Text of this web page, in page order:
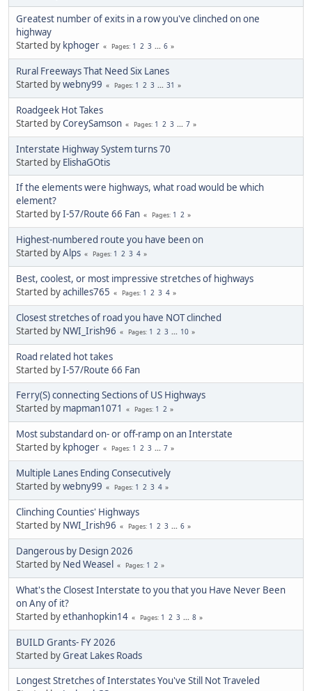
Greatest number of exits in a row you've clinched on one
highway
Started by kphoger Pages 1 2 3 ... 6
Rural Freeways That Need Six Lanes
Started bywebny99 Pages 1 2 3 ... 31
Roadgeek Hot Takes
Started byCoreySamson Pages 1 2 3 ... 7
Interstate Highway System turns 70
Started by ElishaGOtis
If the elements were highways, what road would be which
element?
Started byI-57/Route 66 Fan Pages 1 2
Highest-numbered route you have been on
Started byAlps Pages 1 2 3 4
Best, coolest, or most impressive stretches of highways
Started byachilles765 Pages 1 2 3 4
Closest stretches of road you have NOT clinched
Started by NWI_Irish96 Pages 1 2 3 ... 10
Road related hot takes
Started byI-57/Route 66 Fan
Ferry(S) connecting Sections of US Highways
Started by mapman1071 Pages 1 2
Most substandard on- or off-ramp on an Interstate
Started by kphoger Pages 1 2 3 ... 7
Multiple Lanes Ending Consecutively
Started bywebny99 Pages 1 2 3 4
Clinching Counties' Highways
Started by NWI_Irish96 Pages 1 2 3 ... 6
Dangerous by Design 2026
Started by Ned Weasel Pages 1 2
What's the Closest Interstate to you that you Have Never Been
on Any of it?
Started byethanhopkin14 Pages 1 2 3 ... 8
BUILD Grants- FY 2026
Started byGreat Lakes Roads
Longest Stretches of Interstates You've Still Not Traveled